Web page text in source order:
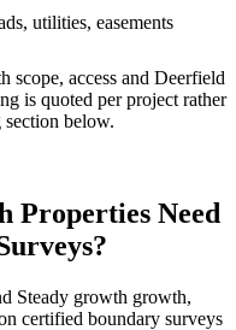
utilities, easements
scope, access and Deerfield
is quoted per project rather
below.
Properties Need
Steady growth growth,
certified boundary surveys